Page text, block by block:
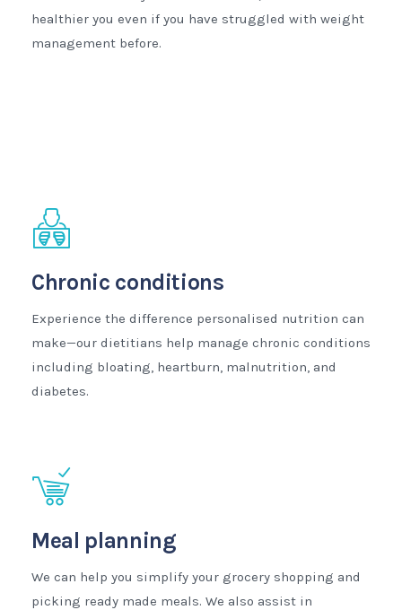
healthier you even if you have struggled with weight
management before.
Chronic conditions
Experience the difference personalised nutrition can
make—our dietitians help manage chronic conditions
including bloating, heartburn, malnutrition, and
diabetes.
Meal planning
We can help you simplify your grocery shopping and
picking ready made meals. We also assist in